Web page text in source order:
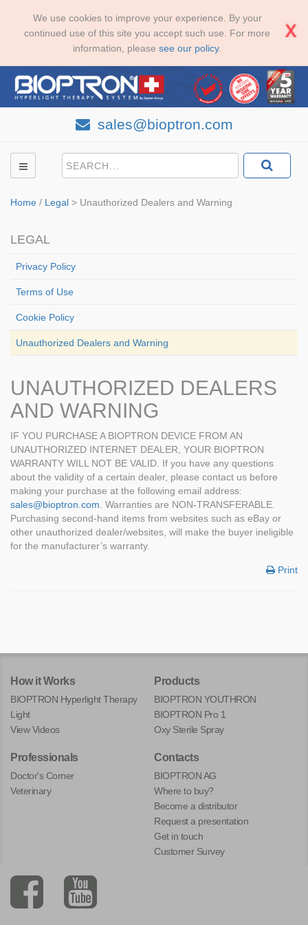
We use cookies to improve your experience. By your
continued use of this site you accept such use. For more
information, please see our policy.
sales@bioptron.com
Home / Legal > Unauthorized Dealers and Warning
LEGAL
Privacy Policy
Terms of Use
Cookie Policy
Unauthorized Dealers and Warning
UNAUTHORIZED DEALERS
AND WARNING
IF YOU PURCHASE A BIOPTRON DEVICE FROM AN
UNAUTHORIZED INTERNET DEALER, YOUR BIOPTRON
WARRANTY WILL NOT BE VALID. If you have any questions
about the validity of a certain dealer, please contact us before
making your purchase at the following email address:
sales@bioptron.com . Warranties are NON-TRANSFERABLE.
Purchasing second-hand items from websites such as eBay or
other unauthorized dealer/websites, will make the buyer ineligible
for the manufacturer’s warranty.
Print
How it Works
BIOPTRON Hyperlight Therapy
Light
View Videos
Products
BIOPTRON YOUTHRON
BIOPTRON Pro 1
Oxy Sterile Spray
Professionals
Doctor's Corner
Veterinary
Contacts
BIOPTRON AG
Where to buy?
Become a distributor
Request a presentation
Get in touch
Customer Survey